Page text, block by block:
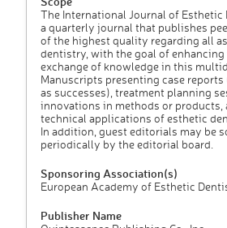
The International Journal of Esthetic
a quarterly journal that publishes
of the highest quality regarding all
dentistry, with the goal of
exchange of knowledge in this
Manuscripts presenting case
as successes), treatment planning
innovations in methods or products,
technical applications of esthetic
In addition, guest editorials may be
periodically by the editorial board.
Sponsoring Association(s)
European Academy of Esthetic
Publisher Name